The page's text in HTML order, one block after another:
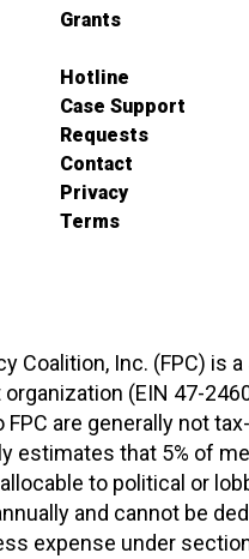
Grants
Hotline
Case Support
Requests
Contact
Privacy
Terms
Coalition, Inc. (FPC) is
(EIN 47-
are generally not
estimates that 5% of
to political or
and cannot be
expense under